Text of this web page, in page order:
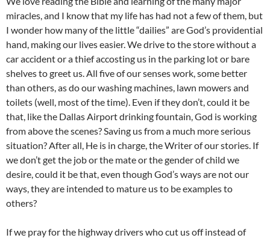
miracles, and I know that my life has had not a few of them, but
I wonder how many of the little “dailies” are God’s providential
hand, making our lives easier. We drive to the store without a
car accident or a thief accosting us in the parking lot or bare
shelves to greet us. All five of our senses work, some better
than others, as do our washing machines, lawn mowers and
toilets (well, most of the time). Even if they don’t, could it be
that, like the Dallas Airport drinking fountain, God is working
from above the scenes? Saving us from a much more serious
situation? After all, He is in charge, the Writer of our stories. If
we don’t get the job or the mate or the gender of child we
desire, could it be that, even though God’s ways are not our
ways, they are intended to mature us to be examples to
others?
If we pray for the highway drivers who cut us off instead of